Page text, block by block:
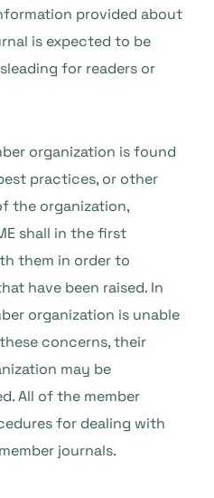
provided about
is expected to be
for readers or
organization is found
practices, or other
the organization,
shall in the first
them in order to
have been raised. In
organization is unable
concerns, their
may be
All of the member
for dealing with
journals.